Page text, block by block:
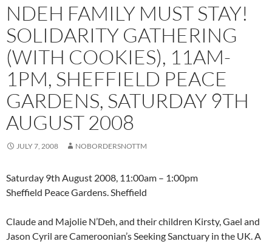
NDEH FAMILY MUST STAY!
SOLIDARITY GATHERING
(WITH COOKIES), 11AM-
1PM, SHEFFIELD PEACE
GARDENS, SATURDAY 9TH
AUGUST 2008
JULY 7, 2008 NOBORDERSNOTTM
Saturday 9th August 2008, 11:00am – 1:00pm
Sheffield Peace Gardens. Sheffield
Claude and Majolie N’Deh, and their children Kirsty, Gael and
Jason Cyril are Cameroonian’s Seeking Sanctuary in the UK. A